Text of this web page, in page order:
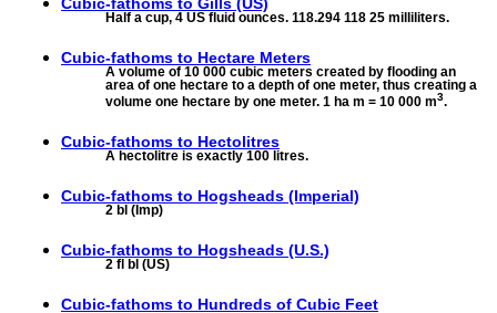
Half a cup, 4 US fluid ounces. 118.294 118 25 milliliters.
Cubic-fathoms to Hectare Meters
A volume of 10 000 cubic meters created by flooding an
area of one hectare to a depth of one meter, thus creating a
volume one hectare by one meter. 1 ha m = 10 000 m3.
Cubic-fathoms to Hectolitres
A hectolitre is exactly 100 litres.
Cubic-fathoms to Hogsheads (Imperial)
2 bl (Imp)
Cubic-fathoms to Hogsheads (U.S.)
2 fl bl (US)
Cubic-fathoms to Hundreds of Cubic Feet